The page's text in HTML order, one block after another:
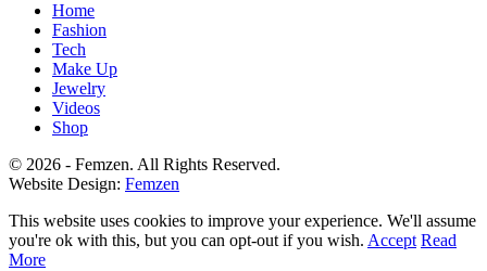
Home
Fashion
Tech
Make Up
Jewelry
Videos
Shop
© 2026 - Femzen. All Rights Reserved.
Website Design: Femzen
This website uses cookies to improve your experience. We'll assume
you're ok with this, but you can opt-out if you wish. Accept Read
More